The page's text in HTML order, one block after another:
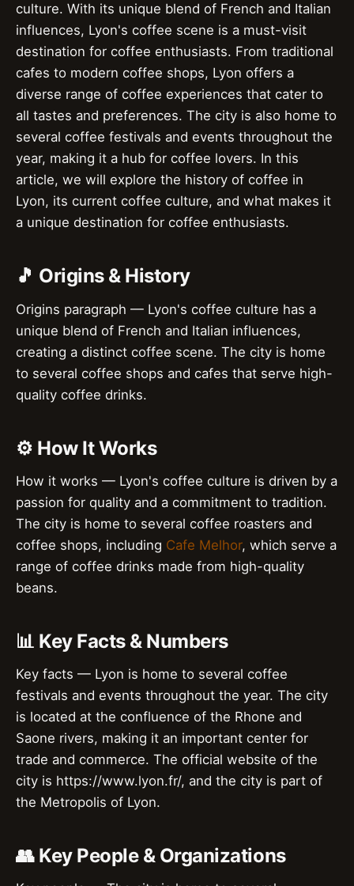
culture. With its unique blend of French and Italian
influences, Lyon's coffee scene is a must-visit
destination for coffee enthusiasts. From traditional
cafes to modern coffee shops, Lyon offers a
diverse range of coffee experiences that cater to
all tastes and preferences. The city is also home to
several coffee festivals and events throughout the
year, making it a hub for coffee lovers. In this
article, we will explore the history of coffee in
Lyon, its current coffee culture, and what makes it
a unique destination for coffee enthusiasts.
🎵 Origins & History
Origins paragraph — Lyon's coffee culture has a
unique blend of French and Italian influences,
creating a distinct coffee scene. The city is home
to several coffee shops and cafes that serve high-
quality coffee drinks.
⚙️ How It Works
How it works — Lyon's coffee culture is driven by a
passion for quality and a commitment to tradition.
The city is home to several coffee roasters and
coffee shops, including Cafe Melhor, which serve a
range of coffee drinks made from high-quality
beans.
📊 Key Facts & Numbers
Key facts — Lyon is home to several coffee
festivals and events throughout the year. The city
is located at the confluence of the Rhone and
Saone rivers, making it an important center for
trade and commerce. The official website of the
city is https://www.lyon.fr/, and the city is part of
the Metropolis of Lyon.
👥 Key People & Organizations